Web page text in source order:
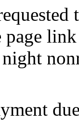
page